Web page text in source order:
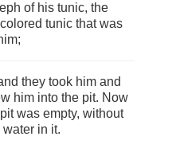
of his tunic, the
tunic that was
they took him and
him into the pit. Now
was empty, without
water in it.